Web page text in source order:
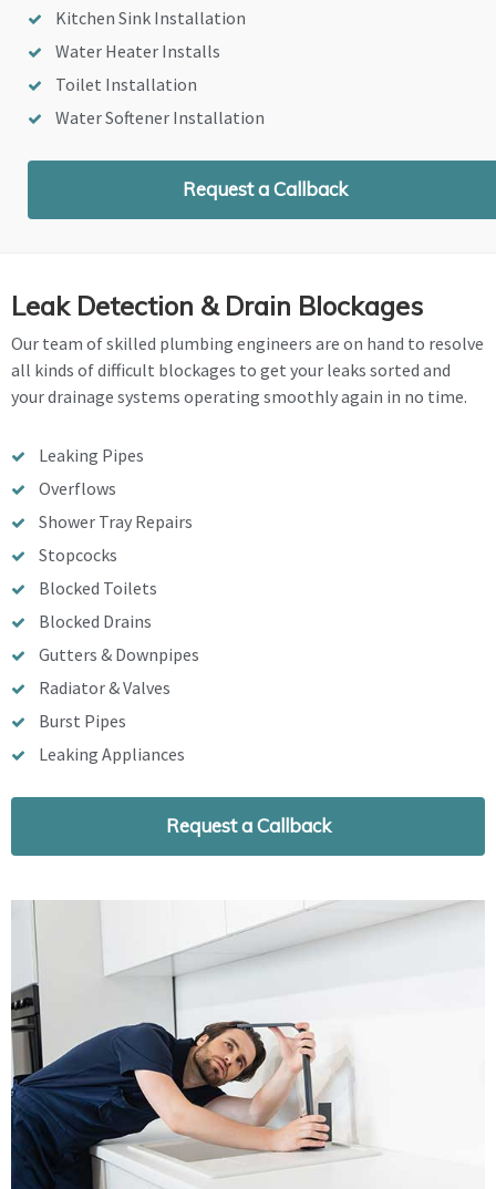
Kitchen Sink Installation
Water Heater Installs
Toilet Installation
Water Softener Installation
Request a Callback
Leak Detection & Drain Blockages
Our team of skilled plumbing engineers are on hand to resolve
all kinds of difficult blockages to get your leaks sorted and
your drainage systems operating smoothly again in no time.
Leaking Pipes
Overflows
Shower Tray Repairs
Stopcocks
Blocked Toilets
Blocked Drains
Gutters & Downpipes
Radiator & Valves
Burst Pipes
Leaking Appliances
Request a Callback